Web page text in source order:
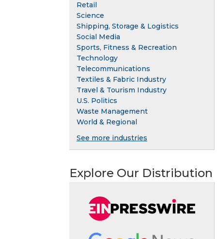
Retail
Science
Shipping, Storage & Logistics
Social Media
Sports, Fitness & Recreation
Technology
Telecommunications
Textiles & Fabric Industry
Travel & Tourism Industry
U.S. Politics
Waste Management
World & Regional
See more industries
Explore Our Distribution